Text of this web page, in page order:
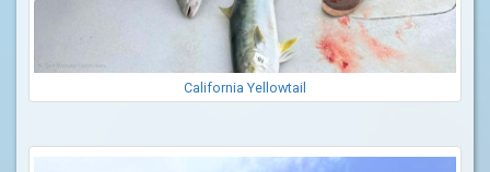
California Yellowtail